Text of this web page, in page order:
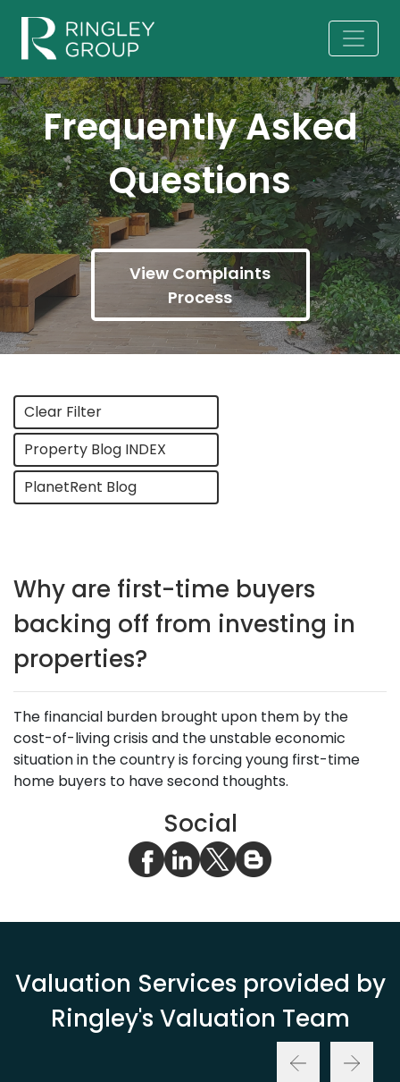
Frequently Asked
Questions
View Complaints
Process
Clear Filter
Property Blog INDEX
PlanetRent Blog
Why are first-time buyers
backing off from investing in
properties?
The financial burden brought upon them by the
cost-of-living crisis and the unstable economic
situation in the country is forcing young first-time
home buyers to have second thoughts.
Social
Valuation Services provided by
Ringley's Valuation Team